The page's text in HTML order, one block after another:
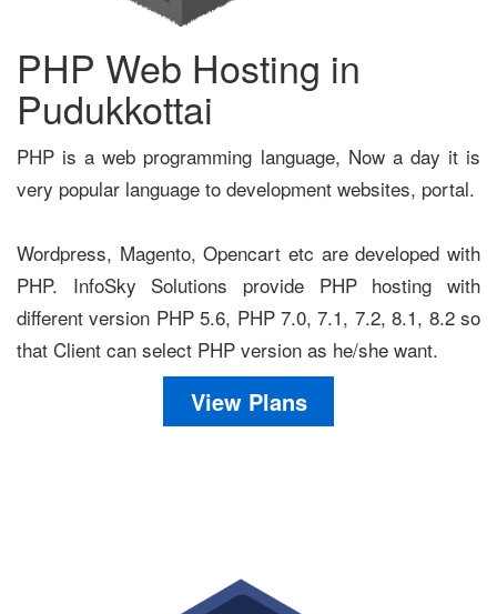
PHP Web Hosting in
Pudukkottai
PHP is a web programming language, Now a day it is
very popular language to development websites, portal.
Wordpress, Magento, Opencart etc are developed with
PHP. InfoSky Solutions provide PHP hosting with
different version PHP 5.6, PHP 7.0, 7.1, 7.2, 8.1, 8.2 so
that Client can select PHP version as he/she want.
View Plans